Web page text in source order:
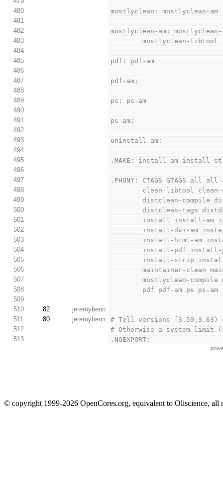
480
mostlyclean: mostlyclean-am
481
482
mostlyclean-am:
483
        mostlyclean-libtool
484
485
pdf: pdf-am
486
487
pdf-am:
488
489
ps: ps-am
490
491
ps-am:
492
493
uninstall-am:
494
495
.MAKE: install-am install-
496
497
.PHONY: CTAGS GTAGS all
498
clean-libtool
499
distclean-
500
distclean-tags
501
install
502
install-dvi-am
503
install-html-
504
install-pdf
505
install-strip
506
maintainer-
507
mostlyclean-
508
pdf pdf-am ps
509
510
82
jeremybenn
511
80 jeremybenn
# Tell versions [3.59,3.63)
512
# Otherwise a system limit
513
.NOEXPORT:
© copyright 1999-2026 OpenCores.org, equivalent to Oliscience, all